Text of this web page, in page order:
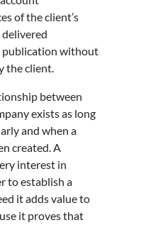
of the client’s
publication without
the client.
between
exists as long
and when a
created. A
interest in
to establish a
it adds value to
it proves that